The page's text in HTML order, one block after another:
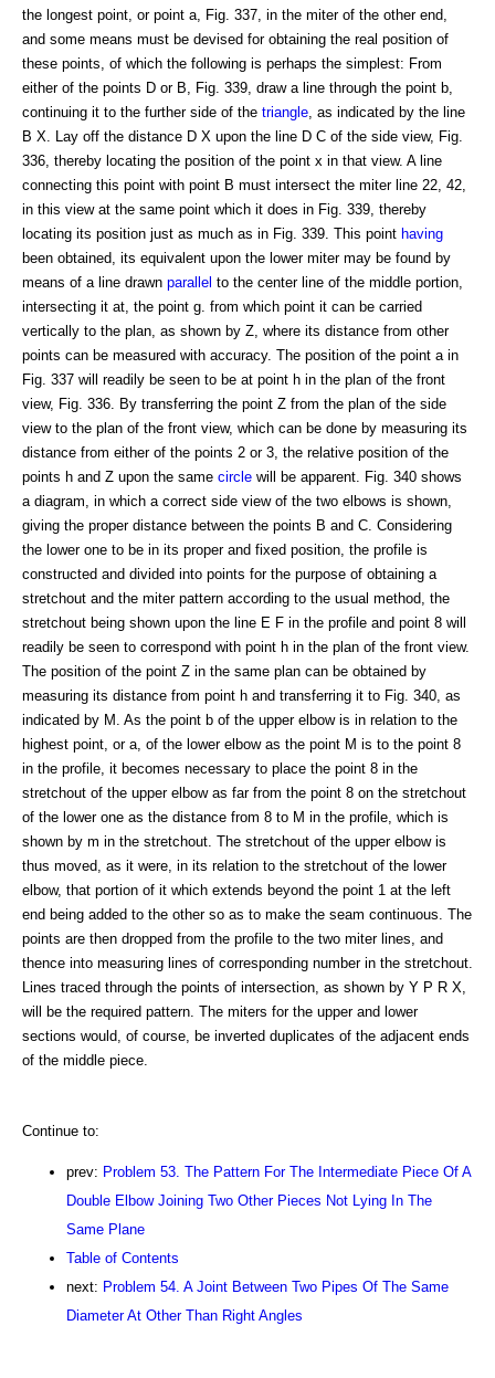
the longest point, or point a, Fig. 337, in the miter of the other end,
and some means must be devised for obtaining the real position of
these points, of which the following is perhaps the simplest: From
either of the points D or B, Fig. 339, draw a line through the point b,
continuing it to the further side of the triangle , as indicated by the line
B X. Lay off the distance D X upon the line D C of the side view, Fig.
336, thereby locating the position of the point x in that view. A line
connecting this point with point B must intersect the miter line 22, 42,
in this view at the same point which it does in Fig. 339, thereby
locating its position just as much as in Fig. 339. This point having
been obtained, its equivalent upon the lower miter may be found by
means of a line drawn parallel to the center line of the middle portion,
intersecting it at, the point g. from which point it can be carried
vertically to the plan, as shown by Z, where its distance from other
points can be measured with accuracy. The position of the point a in
Fig. 337 will readily be seen to be at point h in the plan of the front
view, Fig. 336. By transferring the point Z from the plan of the side
view to the plan of the front view, which can be done by measuring its
distance from either of the points 2 or 3, the relative position of the
points h and Z upon the same circle will be apparent. Fig. 340 shows
a diagram, in which a correct side view of the two elbows is shown,
giving the proper distance between the points B and C. Considering
the lower one to be in its proper and fixed position, the profile is
constructed and divided into points for the purpose of obtaining a
stretchout and the miter pattern according to the usual method, the
stretchout being shown upon the line E F in the profile and point 8 will
readily be seen to correspond with point h in the plan of the front view.
The position of the point Z in the same plan can be obtained by
measuring its distance from point h and transferring it to Fig. 340, as
indicated by M. As the point b of the upper elbow is in relation to the
highest point, or a, of the lower elbow as the point M is to the point 8
in the profile, it becomes necessary to place the point 8 in the
stretchout of the upper elbow as far from the point 8 on the stretchout
of the lower one as the distance from 8 to M in the profile, which is
shown by m in the stretchout. The stretchout of the upper elbow is
thus moved, as it were, in its relation to the stretchout of the lower
elbow, that portion of it which extends beyond the point 1 at the left
end being added to the other so as to make the seam continuous. The
points are then dropped from the profile to the two miter lines, and
thence into measuring lines of corresponding number in the stretchout.
Lines traced through the points of intersection, as shown by Y P R X,
will be the required pattern. The miters for the upper and lower
sections would, of course, be inverted duplicates of the adjacent ends
of the middle piece.
Continue to:
prev: Problem 53. The Pattern For The Intermediate Piece Of A
Double Elbow Joining Two Other Pieces Not Lying In The
Same Plane
Table of Contents
next: Problem 54. A Joint Between Two Pipes Of The Same
Diameter At Other Than Right Angles